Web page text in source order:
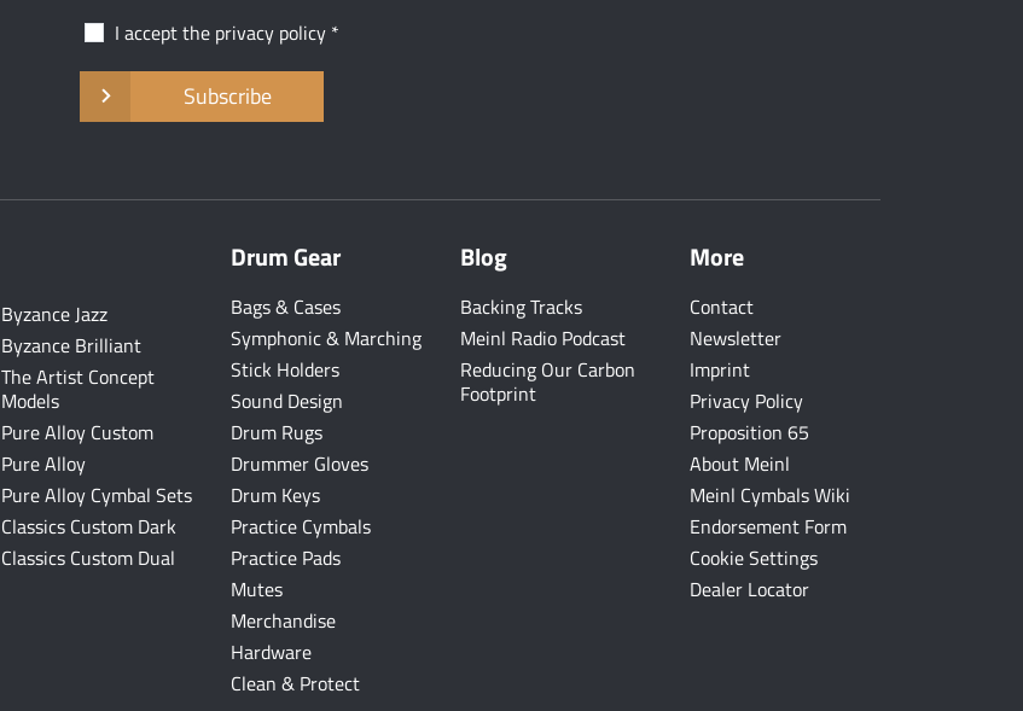
I accept the privacy policy
Subscribe
Byzance Jazz
Byzance Brilliant
The Artist Concept
Models
Pure Alloy Custom
Pure Alloy
Pure Alloy Cymbal Sets
Classics Custom Dark
Classics Custom Dual
Drum Gear
Bags & Cases
Symphonic & Marching
Stick Holders
Sound Design
Drum Rugs
Drummer Gloves
Drum Keys
Practice Cymbals
Practice Pads
Mutes
Merchandise
Hardware
Clean & Protect
Blog
Backing Tracks
Meinl Radio Podcast
Reducing Our Carbon
Footprint
More
Contact
Newsletter
Imprint
Privacy Policy
Proposition 65
About Meinl
Meinl Cymbals Wiki
Endorsement Form
Cookie Settings
Dealer Locator